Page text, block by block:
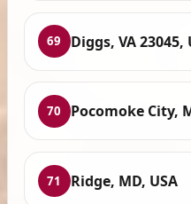
69 Diggs, VA 23045,
70 Pocomoke City,
71 Ridge, MD, USA